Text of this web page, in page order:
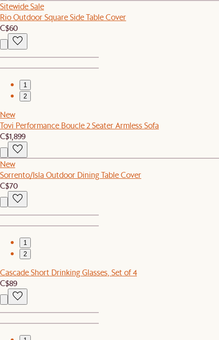
Sitewide Sale
Rio Outdoor Square Side Table Cover
C$60
1
2
New
Tovi Performance Boucle 2 Seater Armless Sofa
C$1,899
New
Sorrento/Isla Outdoor Dining Table Cover
C$70
1
2
Cascade Short Drinking Glasses, Set of 4
C$89